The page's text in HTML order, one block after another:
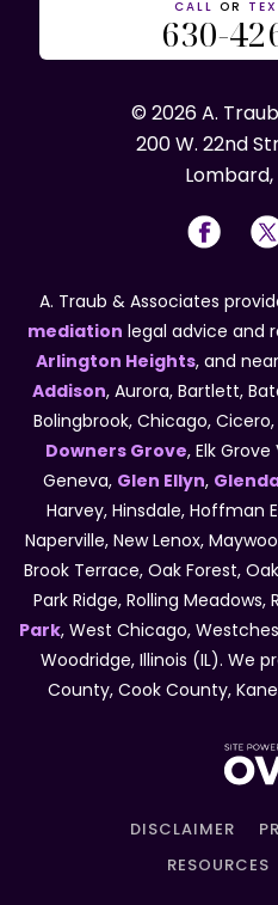
CALL OR
630-
© 2026 A.
200 W. 22nd
Lombard,
A. Traub & Associates
mediation legal advice and
Arlington Heights, and
Addison, Aurora, Bartlett,
Bolingbrook, Chicago,
Downers Grove, Elk Grove
Geneva, Glen Ellyn,
Harvey, Hinsdale, Hoffman
Naperville, New Lenox,
Brook Terrace, Oak Forest,
Park Ridge, Rolling Meadows,
Park, West Chicago,
Woodridge, Illinois (IL). We
County, Cook County,
DISCLAIMER
RESOURCES